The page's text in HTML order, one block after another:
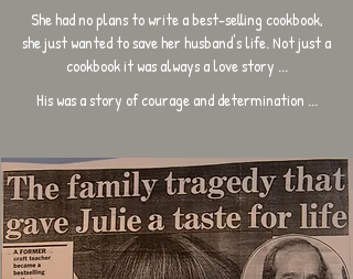
She had no plans to write a best-selling cookbook,
she just wanted to save her husband's life. Not just a
cookbook it was always a love story ...
His was a story of courage and determination ...